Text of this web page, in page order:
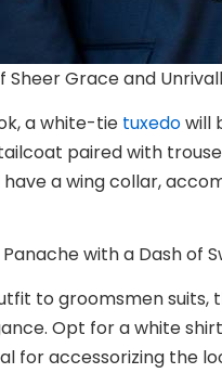
Sheer Grace and
a white-tie tuxedowill
paired with
a wing collar,
with a Dash of
to groomsmen suits,
Opt for a white
for accessorizing the